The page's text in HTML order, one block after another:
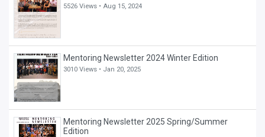
5526 Views •Aug 15, 2024
Mentoring Newsletter 2024 Winter Edition
3010 Views • Jan 20, 2025
Mentoring Newsletter 2025 Spring/Summer
Edition